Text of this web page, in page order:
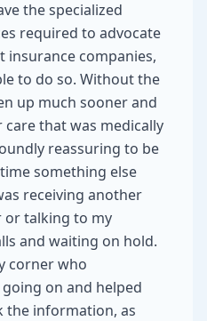
the specialized
required to advocate
insurance companies,
to do so. Without the
up much sooner and
that was medically
reassuring to be
something else
receiving another
talking to my
and waiting on hold.
corner who
on and helped
the information, as